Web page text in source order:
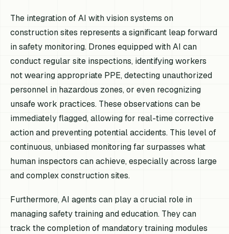
The integration of AI with vision systems on
construction sites represents a significant leap forward
in safety monitoring. Drones equipped with AI can
conduct regular site inspections, identifying workers
not wearing appropriate PPE, detecting unauthorized
personnel in hazardous zones, or even recognizing
unsafe work practices. These observations can be
immediately flagged, allowing for real-time corrective
action and preventing potential accidents. This level of
continuous, unbiased monitoring far surpasses what
human inspectors can achieve, especially across large
and complex construction sites.
Furthermore, AI agents can play a crucial role in
managing safety training and education. They can
track the completion of mandatory training modules